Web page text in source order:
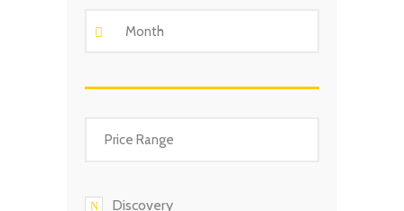
Discovery